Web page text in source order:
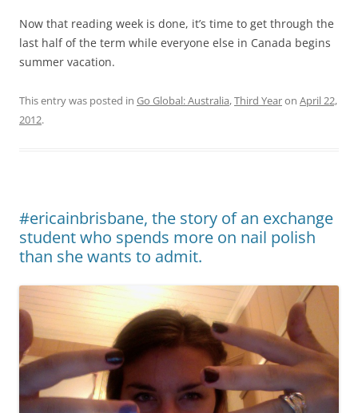
Now that reading week is done, it’s time to get through the
last half of the term while everyone else in Canada begins
summer vacation.
This entry was posted in Go Global: Australia,Third Yearon April 22,
2012.
#ericainbrisbane, the story of an exchange
student who spends more on nail polish
than she wants to admit.